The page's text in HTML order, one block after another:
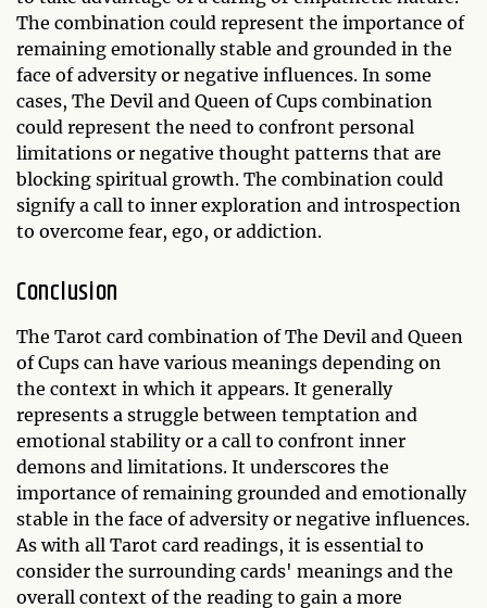
The combination could represent the importance of
remaining emotionally stable and grounded in the
face of adversity or negative influences. In some
cases, The Devil and Queen of Cups combination
could represent the need to confront personal
limitations or negative thought patterns that are
blocking spiritual growth. The combination could
signify a call to inner exploration and introspection
to overcome fear, ego, or addiction.
Conclusion
The Tarot card combination of The Devil and Queen
of Cups can have various meanings depending on
the context in which it appears. It generally
represents a struggle between temptation and
emotional stability or a call to confront inner
demons and limitations. It underscores the
importance of remaining grounded and emotionally
stable in the face of adversity or negative influences.
As with all Tarot card readings, it is essential to
consider the surrounding cards' meanings and the
overall context of the reading to gain a more